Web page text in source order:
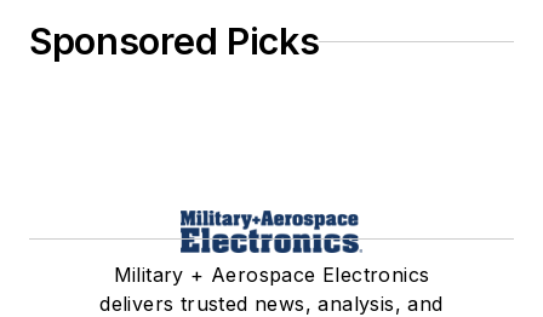
Sponsored Picks
Military + Aerospace Electronics
delivers trusted news, analysis, and